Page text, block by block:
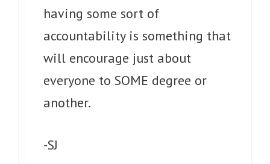
having some sort of
accountability is something that
will encourage just about
everyone to SOME degree or
another.
-SJ